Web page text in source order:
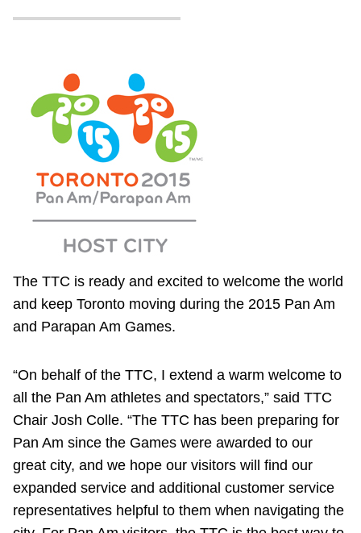
The TTC is ready and excited to welcome the world
and keep Toronto moving during the 2015 Pan Am
and Parapan Am Games.
“On behalf of the TTC, I extend a warm welcome to
all the Pan Am athletes and spectators,” said TTC
Chair Josh Colle. “The TTC has been preparing for
Pan Am since the Games were awarded to our
great city, and we hope our visitors will find our
expanded service and additional customer service
representatives helpful to them when navigating the